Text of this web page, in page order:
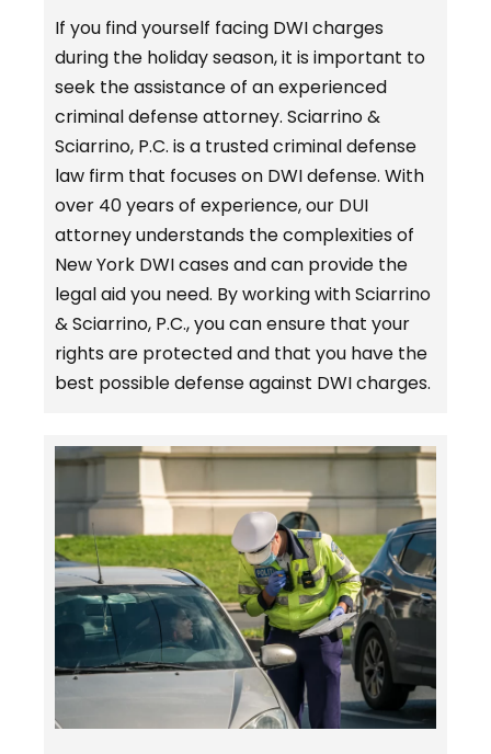
If you find yourself facing DWI charges
during the holiday season, it is important to
seek the assistance of an experienced
criminal defense attorney. Sciarrino &
Sciarrino, P.C. is a trusted criminal defense
law firm that focuses on DWI defense. With
over 40 years of experience, our DUI
attorney understands the complexities of
New York DWI cases and can provide the
legal aid you need. By working with Sciarrino
& Sciarrino, P.C., you can ensure that your
rights are protected and that you have the
best possible defense against DWI charges.